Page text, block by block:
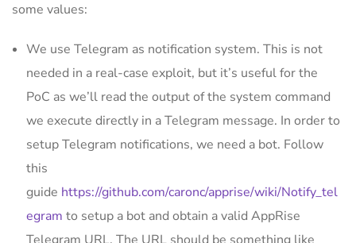
some values:
We use Telegram as notification system. This is not
needed in a real-case exploit, but it’s useful for the
PoC as we’ll read the output of the system command
we execute directly in a Telegram message. In order to
setup Telegram notifications, we need a bot. Follow
this
guide https://github.com/caronc/apprise/wiki/Notify_tel
egram to setup a bot and obtain a valid AppRise